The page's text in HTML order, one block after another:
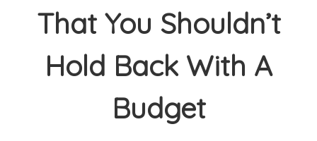
That You Shouldn’t
Hold Back With A
Budget